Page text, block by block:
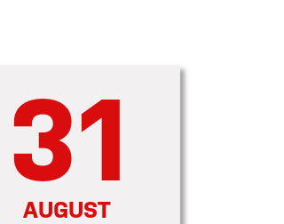
31
AUGUST